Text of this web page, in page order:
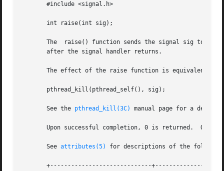
       #include <signal.h>
       int raise(int sig);
The  raise() function sends the signal sig to
       after the signal handler returns.
The effect of the raise function is equivalent to
       pthread_kill(pthread_self(), sig);
       See the
pthread_kill(3C) manual page for a
Upon successful completion, 0 is returned.
       See
attributes(5) for descriptions of the
+-----------------------------